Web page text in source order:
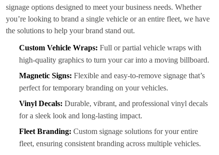
signage options designed to meet your business needs. Whether
you’re looking to brand a single vehicle or an entire fleet, we have
the solutions to help your brand stand out.
Custom Vehicle Wraps: Full or partial vehicle wraps with
high-quality graphics to turn your car into a moving billboard.
Magnetic Signs: Flexible and easy-to-remove signage that’s
perfect for temporary branding on your vehicles.
Vinyl Decals: Durable, vibrant, and professional vinyl decals
for a sleek look and long-lasting impact.
Fleet Branding: Custom signage solutions for your entire
fleet, ensuring consistent branding across multiple vehicles.